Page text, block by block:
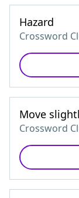
Hazard
Crossword
Move
Crossword